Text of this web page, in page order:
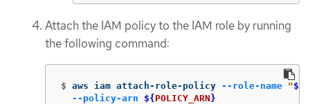
Attach the IAM policy to the IAM role by running
the following command:
$ aws iam attach-role-policy --role-name "${
--policy-arn
${ POLICY_ARN }